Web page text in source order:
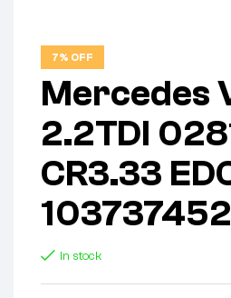
7% OFF
Mercedes
2.2TDI
CR3.33
In stock